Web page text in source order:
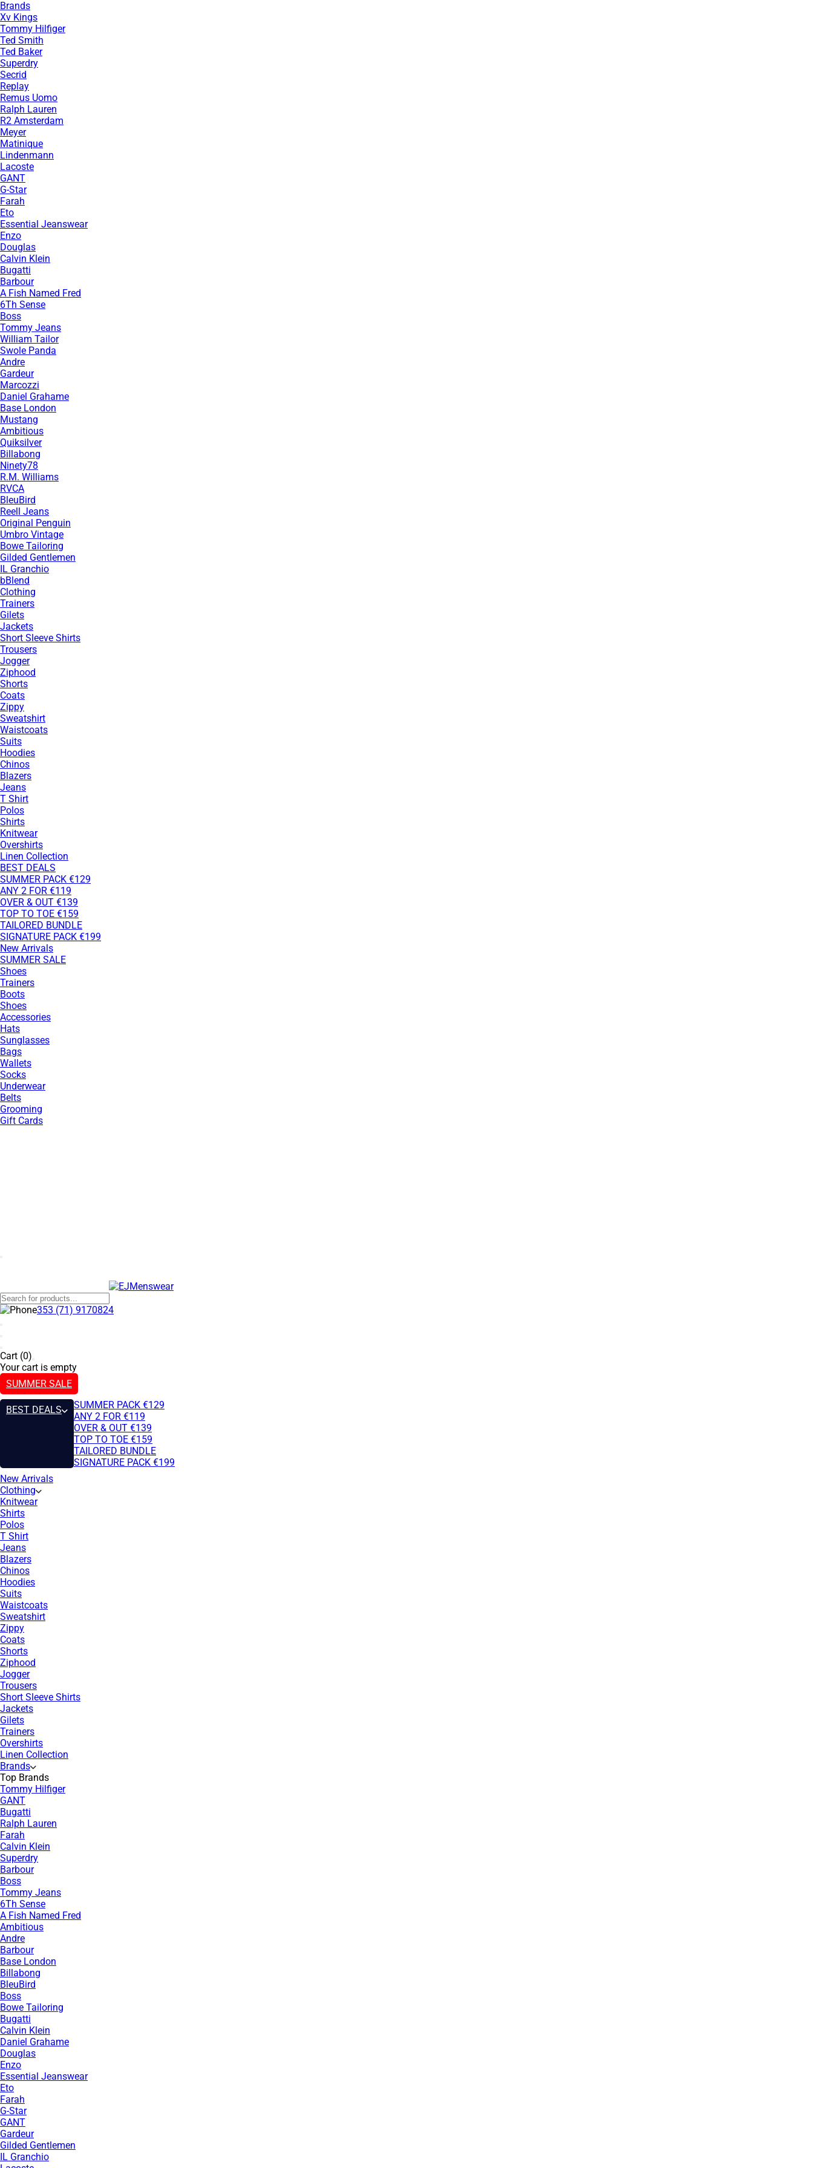
Brands
Xv Kings
Tommy Hilfiger
Ted Smith
Ted Baker
Superdry
Secrid
Replay
Remus Uomo
Ralph Lauren
R2 Amsterdam
Meyer
Matinique
Lindenmann
Lacoste
GANT
G-Star
Farah
Eto
Essential Jeanswear
Enzo
Douglas
Calvin Klein
Bugatti
Barbour
A Fish Named Fred
6Th Sense
Boss
Tommy Jeans
William Tailor
Swole Panda
Andre
Gardeur
Marcozzi
Daniel Grahame
Base London
Mustang
Ambitious
Quiksilver
Billabong
Ninety78
R.M. Williams
RVCA
BleuBird
Reell Jeans
Original Penguin
Umbro Vintage
Bowe Tailoring
Gilded Gentlemen
IL Granchio
bBlend
Clothing
Trainers
Gilets
Jackets
Short Sleeve Shirts
Trousers
Jogger
Ziphood
Shorts
Coats
Zippy
Sweatshirt
Waistcoats
Suits
Hoodies
Chinos
Blazers
Jeans
T Shirt
Polos
Shirts
Knitwear
Overshirts
Linen Collection
BEST DEALS
SUMMER PACK €129
ANY 2 FOR €119
OVER & OUT €139
TOP TO TOE €159
TAILORED BUNDLE
SIGNATURE PACK €199
New Arrivals
SUMMER SALE
Shoes
Trainers
Boots
Shoes
Accessories
Hats
Sunglasses
Bags
Wallets
Socks
Underwear
Belts
Grooming
Gift Cards
353 (71) 9170824
Cart (0)
Your cart is empty
SUMMER SALE
BEST DEALS
SUMMER PACK €129
ANY 2 FOR €119
OVER & OUT €139
TOP TO TOE €159
TAILORED BUNDLE
SIGNATURE PACK €199
New Arrivals
Clothing
Knitwear
Shirts
Polos
T Shirt
Jeans
Blazers
Chinos
Hoodies
Suits
Waistcoats
Sweatshirt
Zippy
Coats
Shorts
Ziphood
Jogger
Trousers
Short Sleeve Shirts
Jackets
Gilets
Trainers
Overshirts
Linen Collection
Brands
Top Brands
Tommy Hilfiger
GANT
Bugatti
Ralph Lauren
Farah
Calvin Klein
Superdry
Barbour
Boss
Tommy Jeans
6Th Sense
A Fish Named Fred
Ambitious
Andre
Barbour
Base London
Billabong
BleuBird
Boss
Bowe Tailoring
Bugatti
Calvin Klein
Daniel Grahame
Douglas
Enzo
Essential Jeanswear
Eto
Farah
G-Star
GANT
Gardeur
Gilded Gentlemen
IL Granchio